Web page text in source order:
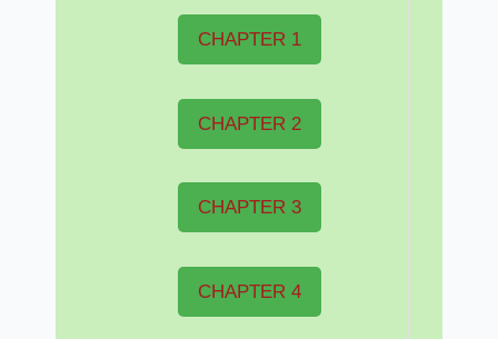
CHAPTER 1
CHAPTER 2
CHAPTER 3
CHAPTER 4